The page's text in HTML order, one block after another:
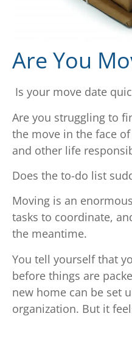
Are You
Is your move date
Are you struggling to
the move in the face
and other life
Does the to-do list
Moving is an
tasks to coordinate,
the meantime.
You tell yourself that
before things are
new home can be set
organization. But it